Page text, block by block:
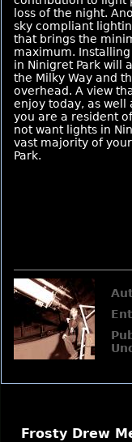
loss of the night.
sky compliant
that brings the
maximum.
in Ninigret Park will
the Milky Way and
overhead. A view
enjoy today, as well
you are a resident
not want lights in
vast majority of
Park.
Frosty Drew